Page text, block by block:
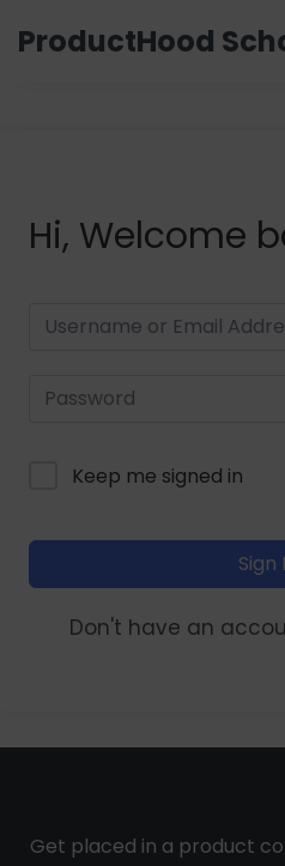
ProductHood
Hi, Welcome
Keep me signed in
Sign
Don't have an
Get placed in a product